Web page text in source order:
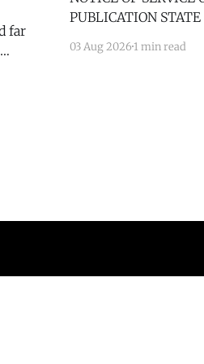
PUBLICATION STATE OF NEW MEXICO
DISTRICT COURT JANICE KLOSINSKI,
03 Aug 20261 min read